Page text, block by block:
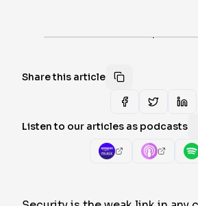
·
Share this article
Listen to our articles as podcasts